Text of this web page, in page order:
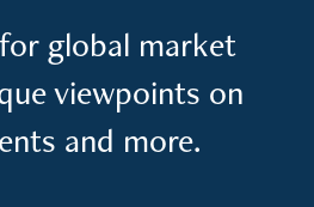
global market
viewpoints on
and more.